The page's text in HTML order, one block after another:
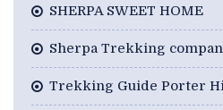
SHERPA SWEET HOME
Sherpa Trekking
Trekking Guide Porter